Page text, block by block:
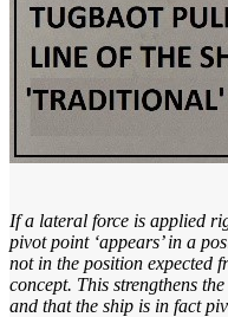
If a lateral force is applied
pivot point ‘appears’ in a
not in the position expected
concept. This strengthens
and that the ship is in fact